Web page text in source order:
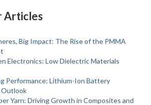
Articles
Big Impact: The Rise of the PMMA
Electronics: Low Dielectric Materials
Performance: Lithium-Ion Battery
Yarn: Driving Growth in Composites and